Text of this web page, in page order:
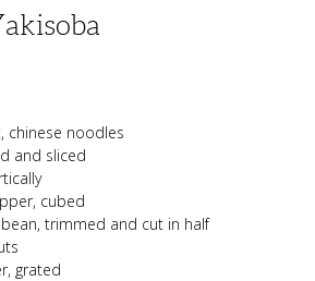
chinese noodles
and sliced
cubed
trimmed and cut in half
grated